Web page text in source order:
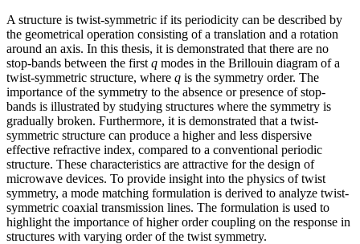
A structure is twist-symmetric if its periodicity can be described by
the geometrical operation consisting of a translation and a rotation
around an axis. In this thesis, it is demonstrated that there are no
stop-bands between the first q modes in the Brillouin diagram of a
twist-symmetric structure, where q is the symmetry order. The
importance of the symmetry to the absence or presence of stop-
bands is illustrated by studying structures where the symmetry is
gradually broken. Furthermore, it is demonstrated that a twist-
symmetric structure can produce a higher and less dispersive
effective refractive index, compared to a conventional periodic
structure. These characteristics are attractive for the design of
microwave devices. To provide insight into the physics of twist
symmetry, a mode matching formulation is derived to analyze twist-
symmetric coaxial transmission lines. The formulation is used to
highlight the importance of higher order coupling on the response in
structures with varying order of the twist symmetry.